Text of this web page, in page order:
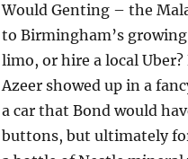
Would Genting – the
to Birmingham’s
limo, or hire a local
Azeer showed up in a
a car that Bond would
buttons, but ultimately